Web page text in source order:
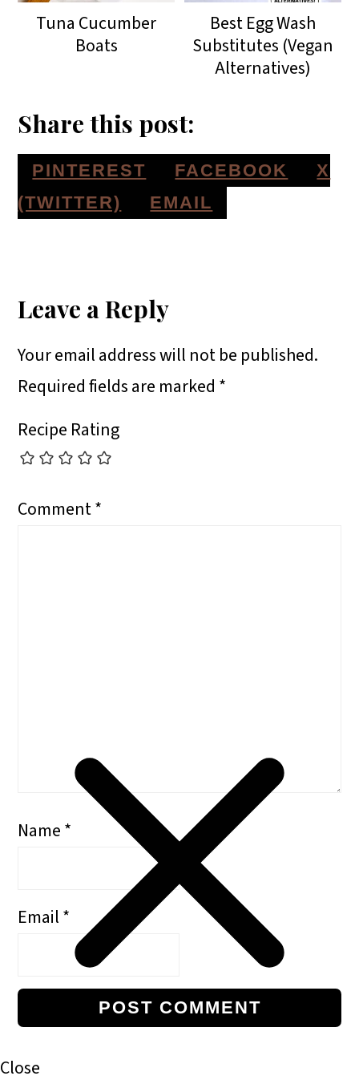
Tuna Cucumber
Boats
Best Egg Wash
Substitutes (Vegan
Alternatives)
Share this post:
S
H
N
PINTEREST
S
H
N
FACEBOOK
S
N
X
(TWITTER)
S
R
E
O
N
EMAIL
Interactions
Leave a Reply
Your email address will not be published.
Required fields are marked *
Recipe Rating
Comment*
Name*
Email*